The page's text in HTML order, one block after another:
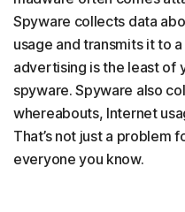
Spyware collects data
usage and transmits it to
advertising is the least of
spyware. Spyware also
whereabouts, Internet
That’s not just a problem
everyone you know.